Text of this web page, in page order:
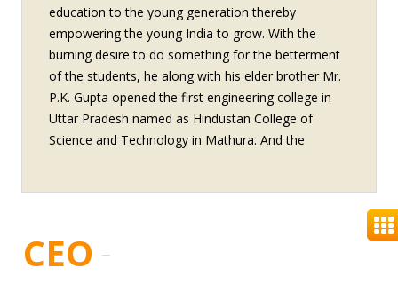
education to the young generation thereby
empowering the young India to grow. With the
burning desire to do something for the betterment
of the students, he along with his elder brother Mr.
P.K. Gupta opened the first engineering college in
Uttar Pradesh named as Hindustan College of
Science and Technology in Mathura. And the
excel will permeate through these ventures too.
Award conferred on Mr. Y.K. Gupta “INDIA SKILL
CEO